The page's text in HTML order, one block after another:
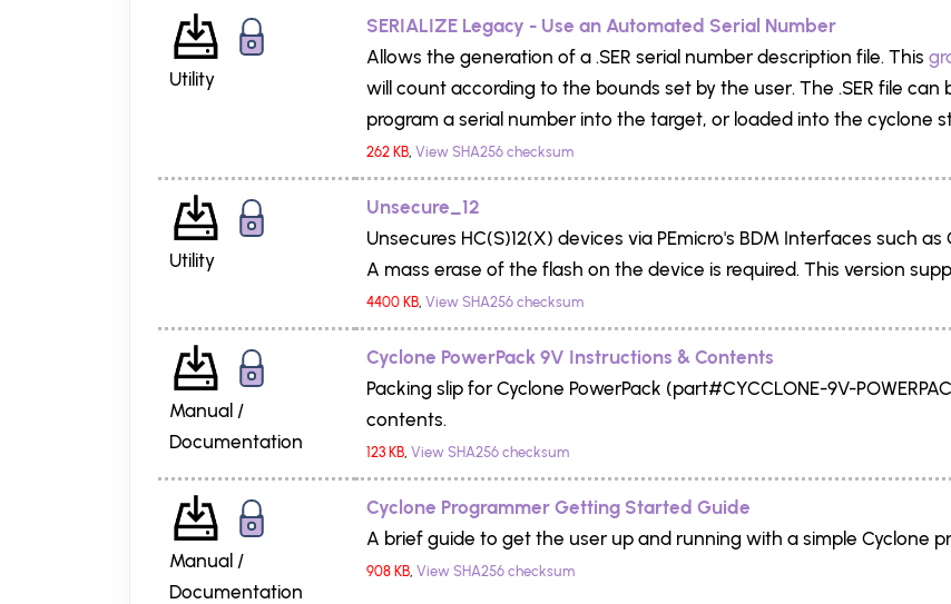
Utility
SERIALIZE Legacy - Use an Automated Serial Number
Allows the generation of a .SER serial number description file. This
will count according to the bounds set by the user. The .SER file
program a serial number into the target, or loaded into the cyclone
262 KB, View SHA256 checksum
Utility
Unsecure_12
Unsecures HC(S)12(X) devices via PEmicro's BDM Interfaces such as
A mass erase of the flash on the device is required. This version
4400 KB, View SHA256 checksum
Manual /
Documentation
Cyclone PowerPack 9V Instructions & Contents
Packing slip for Cyclone PowerPack (part#CYCCLONE-9V-
contents.
123 KB, View SHA256 checksum
Manual /
Documentation
Cyclone Programmer Getting Started Guide
A brief guide to get the user up and running with a simple Cyclone
908 KB, View SHA256 checksum